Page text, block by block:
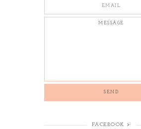
FACEBOOK >